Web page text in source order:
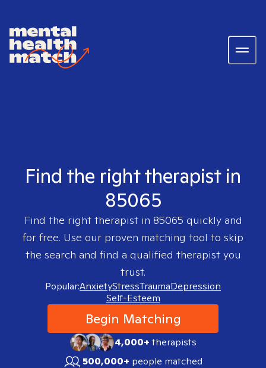
Find the right therapist in
85065
Find the right therapist in 85065 quickly and
for free. Use our proven matching tool to skip
the search and find a qualified therapist you
trust.
Popular:AnxietyStressTraumaDepression
Self-Esteem
Begin Matching
4,000+therapists
500,000+ people matched